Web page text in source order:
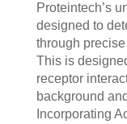
Proteintech’s
designed to
through
This is
receptor
background
Incorporating